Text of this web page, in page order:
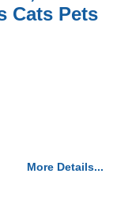
Cats Pets
More Details...